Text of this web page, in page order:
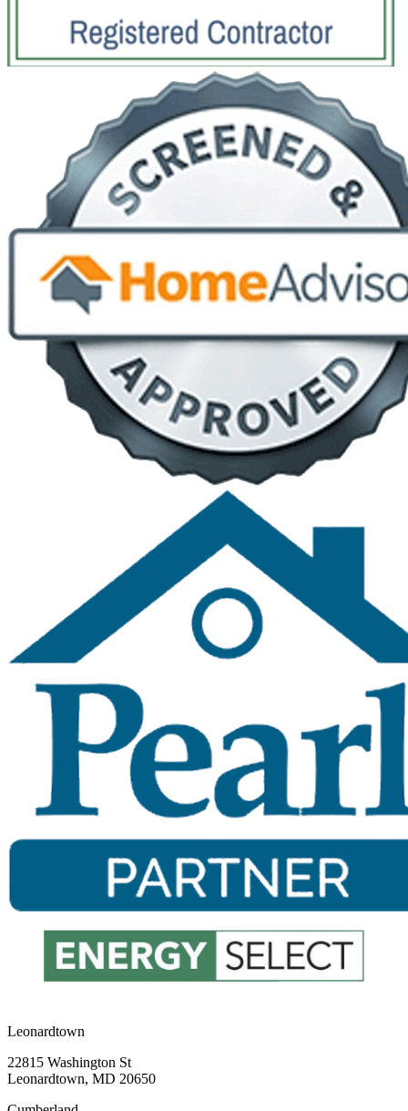
Leonardtown
22815 Washington St
Leonardtown, MD 20650